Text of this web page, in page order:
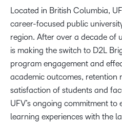
Located in British Columbia,
career-focused public
region. After over a decade of
is making the switch to D2L
program engagement and
academic outcomes, retention
satisfaction of students and
UFV’s ongoing commitment
learning experiences with the